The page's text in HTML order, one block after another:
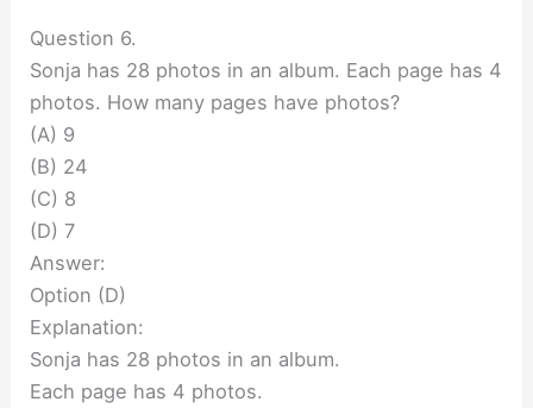
Question 6.
Sonja has 28 photos in an album. Each page has 4
photos. How many pages have photos?
(A) 9
(B) 24
(C) 8
(D) 7
Answer:
Option (D)
Explanation:
Sonja has 28 photos in an album.
Each page has 4 photos.